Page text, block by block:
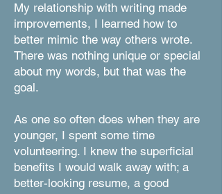
My relationship with writing made
improvements, I learned how to
better mimic the way others wrote.
There was nothing unique or special
about my words, but that was the
goal.
As one so often does when they are
younger, I spent some time
volunteering. I knew the superficial
benefits I would walk away with; a
better-looking resume, a good